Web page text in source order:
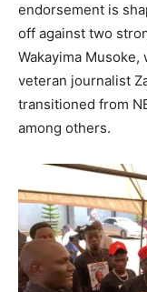
endorsement is
off against two
Wakayima
veteran journalist
transitioned from
among others.